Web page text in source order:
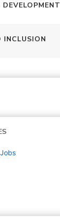
INCLUSION
Jobs